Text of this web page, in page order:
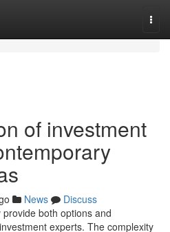
of investment
News
Discuss
both options and
experts. The complexity